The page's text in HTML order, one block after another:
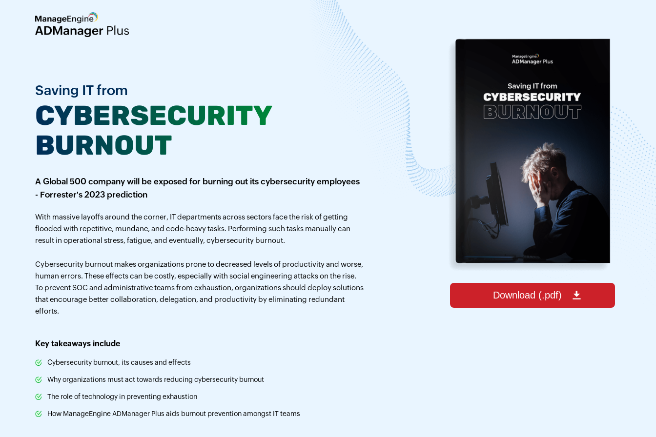
Saving IT from
CYBERSECURITY
BURNOUT
A Global 500 company will be exposed for burning out its cybersecurity employees
- Forrester's 2023 prediction
With massive layoffs around the corner, IT departments across sectors face the risk of getting
flooded with repetitive, mundane, and code-heavy tasks. Performing such tasks manually can
result in operational stress, fatigue, and eventually, cybersecurity burnout.
Cybersecurity burnout makes organizations prone to decreased levels of productivity and worse,
human errors. These effects can be costly, especially with social engineering attacks on the rise.
To prevent SOC and administrative teams from exhaustion, organizations should deploy solutions
that encourage better collaboration, delegation, and productivity by eliminating redundant
efforts.
Key takeaways include
Cybersecurity burnout, its causes and effects
Why organizations must act towards reducing cybersecurity burnout
The role of technology in preventing exhaustion
How ManageEngine ADManager Plus aids burnout prevention amongst IT teams
Download (.pdf)